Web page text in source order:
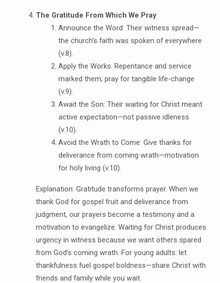
The Gratitude From Which We Pray
Announce the Word: Their witness spread—
the church’s faith was spoken of everywhere
(v.8).
Apply the Works: Repentance and service
marked them; pray for tangible life-change
(v.9).
Await the Son: Their waiting for Christ meant
active expectation—not passive idleness
(v.10).
Avoid the Wrath to Come: Give thanks for
deliverance from coming wrath—motivation
for holy living (v.10).
Explanation: Gratitude transforms prayer. When we
thank God for gospel fruit and deliverance from
judgment, our prayers become a testimony and a
motivation to evangelize. Waiting for Christ produces
urgency in witness because we want others spared
from God’s coming wrath. For young adults: let
thankfulness fuel gospel boldness—share Christ with
friends and family while you wait.